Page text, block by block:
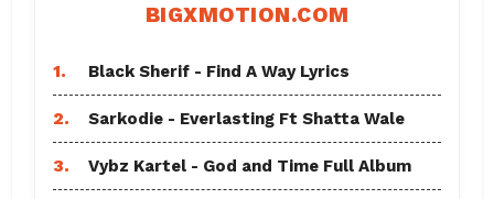
BIGXMOTION.COM
1. Black Sherif - Find A Way Lyrics
2. Sarkodie - Everlasting Ft Shatta Wale
3. Vybz Kartel - God and Time Full Album